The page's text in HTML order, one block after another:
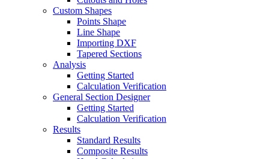
Custom Shapes
Points Shape
Line Shape
Importing DXF
Tapered Sections
Analysis
Getting Started
Calculation Verification
General Section Designer
Getting Started
Calculation Verification
Results
Standard Results
Composite Results